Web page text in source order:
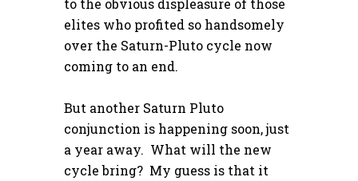
to the obvious displeasure of those
elites who profited so handsomely
over the Saturn-Pluto cycle now
coming to an end.
But another Saturn Pluto
conjunction is happening soon, just
a year away. What will the new
cycle bring? My guess is that it